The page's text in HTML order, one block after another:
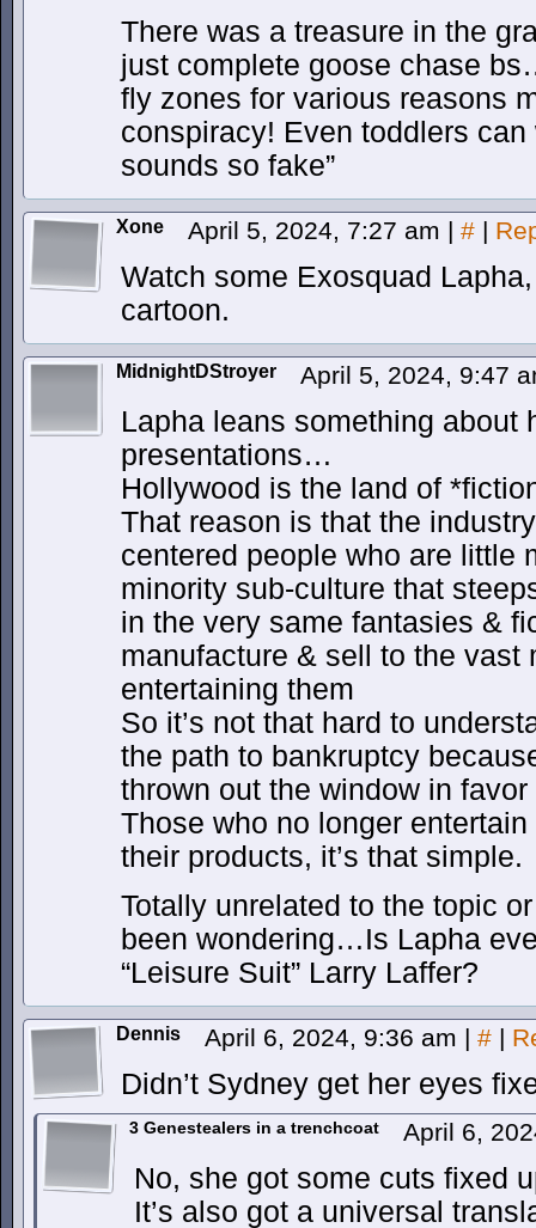
There was a treasure in the
just complete goose chase
fly zones for various reasons
conspiracy! Even toddlers
sounds so fake”
Xone April 5, 2024, 7:27 am | # |
Watch some Exosquad
cartoon.
MidnightDStroyer April 5, 2024, 9:47
Lapha leans something about
presentations…
Hollywood is the land of
That reason is that the
centered people who are little
minority sub-culture that
in the very same fantasies &
manufacture & sell to the vast
entertaining them
So it’s not that hard to
the path to bankruptcy
thrown out the window in
Those who no longer
their products, it’s that simple.
Totally unrelated to the topic
been wondering…Is Lapha
“Leisure Suit” Larry Laffer?
Dennis April 6, 2024, 9:36 am | # |
Didn’t Sydney get her eyes
3 Genestealers in a trenchcoat April 6,
No, she got some cuts fixed
It’s also got a universal